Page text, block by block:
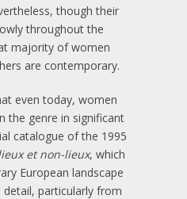
though their
throughout the
majority of women
are contemporary.
even today, women
the genre in significant
catalogue of the 1995
et non-lieux, which
European landscape
particularly from